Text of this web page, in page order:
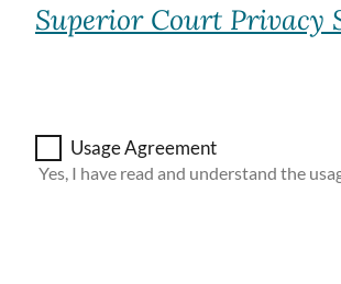
Superior Court Privacy
Usage Agreement
Yes, I have read and understand the